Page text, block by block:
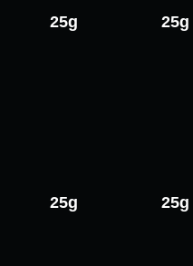
25g 25g
25g 25g